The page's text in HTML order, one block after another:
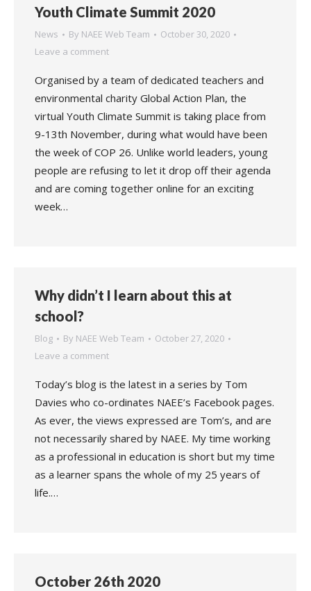
Youth Climate Summit 2020
News By NAEE Web Team
October 30, 2020
Leave a comment
Organised by a team of dedicated teachers and
environmental charity Global Action Plan, the
virtual Youth Climate Summit is taking place from
9-13th November, during what would have been
the week of COP 26. Unlike world leaders, young
people are refusing to let it drop off their agenda
and are coming together online for an exciting
week…
Why didn’t I learn about this at
school?
Blog By NAEE Web Team
October 27, 2020
Leave a comment
Today’s blog is the latest in a series by Tom
Davies who co-ordinates NAEE’s Facebook pages.
As ever, the views expressed are Tom’s, and are
not necessarily shared by NAEE. My time working
as a professional in education is short but my time
as a learner spans the whole of my 25 years of
life.…
October 26th 2020